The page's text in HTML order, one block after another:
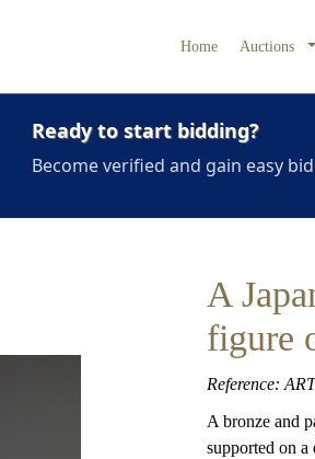
Home Auctions
Ready to start bidding?
Become verified and gain easy
A
figure
Reference:
A bronze and
supported on a